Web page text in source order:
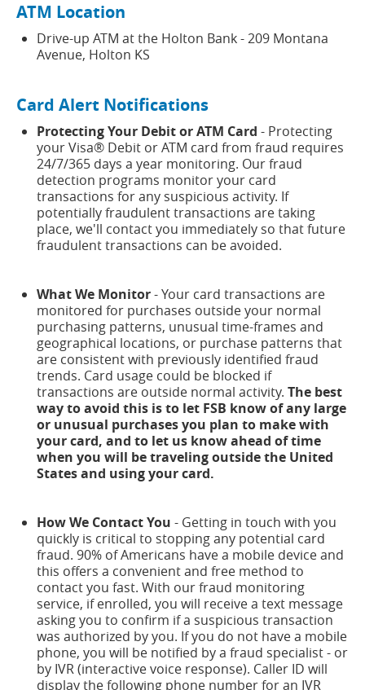
ATM Location
Drive-up ATM at the Holton Bank - 209 Montana
Avenue, Holton KS
Card Alert Notifications
Protecting Your Debit or ATM Card - Protecting
your Visa® Debit or ATM card from fraud requires
24/7/365 days a year monitoring. Our fraud
detection programs monitor your card
transactions for any suspicious activity. If
potentially fraudulent transactions are taking
place, we'll contact you immediately so that future
fraudulent transactions can be avoided.
What We Monitor- Your card transactions are
monitored for purchases outside your normal
purchasing patterns, unusual time-frames and
geographical locations, or purchase patterns that
are consistent with previously identified fraud
trends. Card usage could be blocked if
transactions are outside normal activity. The best
way to avoid this is to let FSB know of any large
or unusual purchases you plan to make with
your card, and to let us know ahead of time
when you will be traveling outside the United
States and using your card.
How We Contact You - Getting in touch with you
quickly is critical to stopping any potential card
fraud. 90% of Americans have a mobile device and
this offers a convenient and free method to
contact you fast. With our fraud monitoring
service, if enrolled, you will receive a text message
asking you to confirm if a suspicious transaction
was authorized by you. If you do not have a mobile
phone, you will be notified by a fraud specialist - or
by IVR (interactive voice response). Caller ID will
display the following phone number for an IVR